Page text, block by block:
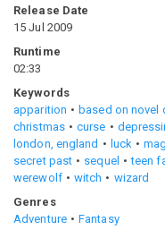
Release Date
15 Jul 2009
Runtime
02:33
Keywords
apparition
based on novel
christmas
curse
london, england
luck
secret past
sequel teen
werewolf
witch
wizard
Genres
Adventure
Fantasy